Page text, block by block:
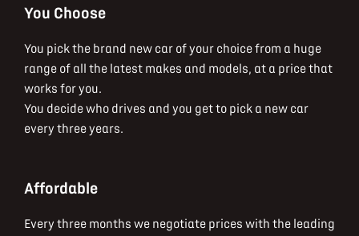
You Choose
You pick the brand new car of your choice from a huge
range of all the latest makes and models, at a price that
works for you.
You decide who drives and you get to pick a new car
every three years.
Affordable
Every three months we negotiate prices with the leading